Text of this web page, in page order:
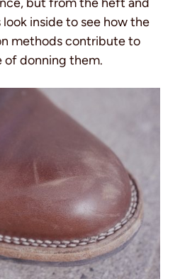
inside to see how the
methods contribute to
of donning them.